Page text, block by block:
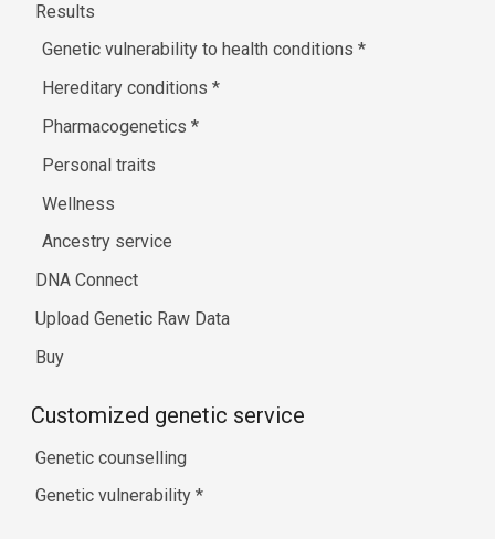
Results
Genetic vulnerability to health conditions*
Hereditary conditions*
Pharmacogenetics*
Personal traits
Wellness
Ancestry service
DNA Connect
Upload Genetic Raw Data
Buy
Customized genetic service
Genetic counselling
Genetic vulnerability *